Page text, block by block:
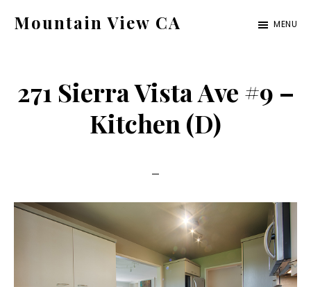
Mountain View CA
ca.com
MENU
271 Sierra Vista Ave #9 –
Kitchen (D)